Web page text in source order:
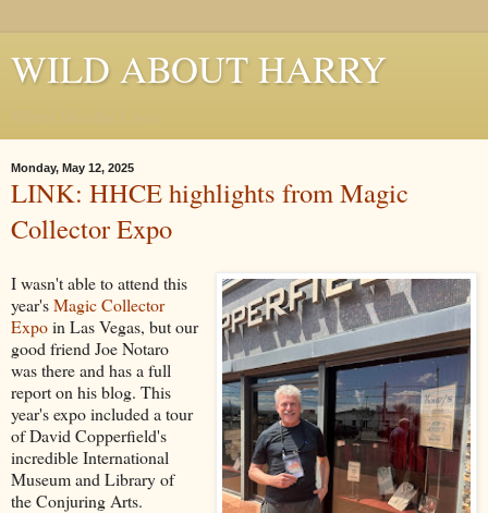
WILD ABOUT HARRY
Monday, May 12, 2025
LINK: HHCE highlights from Magic
Collector Expo
I wasn't able to attend this
year'sMagic Collector
Expoin Las Vegas, but our
good friend Joe Notaro
was there and has a full
report on his blog. This
year's expo included a tour
of David Copperfield's
incredible International
Museum and Library of
the Conjuring Arts.